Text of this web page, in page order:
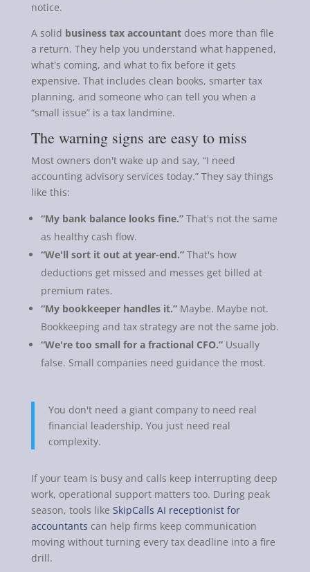
notice.
A solid business tax accountantdoes more than file
a return. They help you understand what happened,
what's coming, and what to fix before it gets
expensive. That includes clean books, smarter tax
planning, and someone who can tell you when a
“small issue” is a tax landmine.
The warning signs are easy to miss
Most owners don't wake up and say, “I need
accounting advisory services today.” They say things
like this:
“My bank balance looks fine.”That's not the same
as healthy cash flow.
“We'll sort it out at year-end.”That's how
deductions get missed and messes get billed at
premium rates.
“My bookkeeper handles it.”Maybe. Maybe not.
Bookkeeping and tax strategy are not the same job.
“We're too small for a fractional CFO.”Usually
false. Small companies need guidance the most.
You don't need a giant company to need real
financial leadership. You just need real
complexity.
If your team is busy and calls keep interrupting deep
work, operational support matters too. During peak
season, tools like SkipCalls AI receptionist for
accountants can help firms keep communication
moving without turning every tax deadline into a fire
drill.